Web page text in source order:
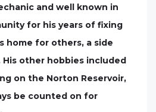
and well known in
for his years of fixing
home for others, a side
His other hobbies included
on the Norton Reservoir,
be counted on for